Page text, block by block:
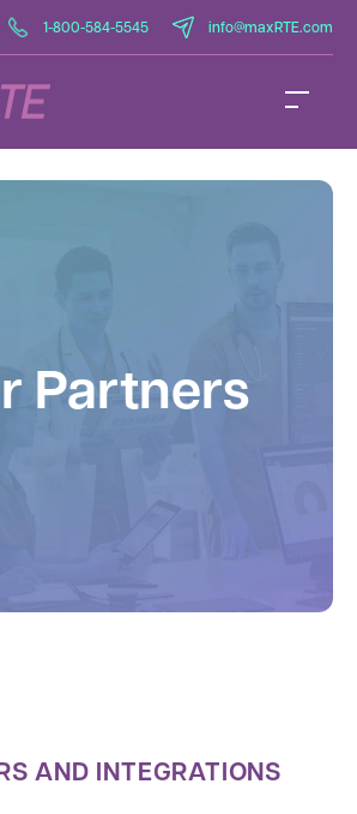
1-800-584-5545 info@maxRTE.com
Partners
AND INTEGRATIONS